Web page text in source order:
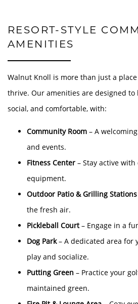
CONTACT US
RESORT-STYLE
AMENITIES
Walnut Knoll is more than just a
thrive. Our amenities are designed to
social, and comfortable, with:
Community Room– A
and events.
Fitness Center– Stay active
equipment.
Outdoor Patio & Grilling Stations
the fresh air.
Pickleball Court– Engage in a
Dog Park– A dedicated area for
play and socialize.​
Putting Green – Practice your
maintained green.